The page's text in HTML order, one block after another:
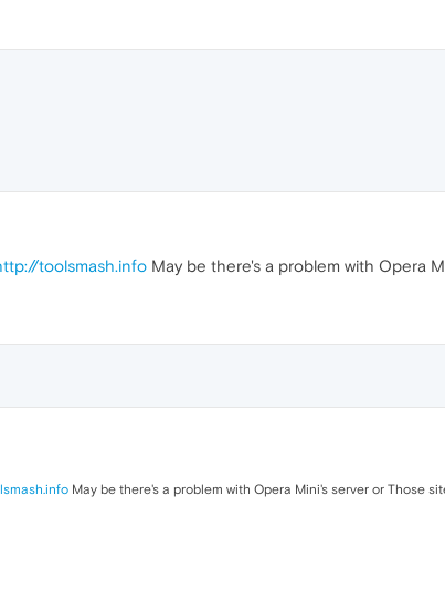
toolsmash.info May be there's a problem with Opera
May be there's a problem with Opera Mini's server or Those